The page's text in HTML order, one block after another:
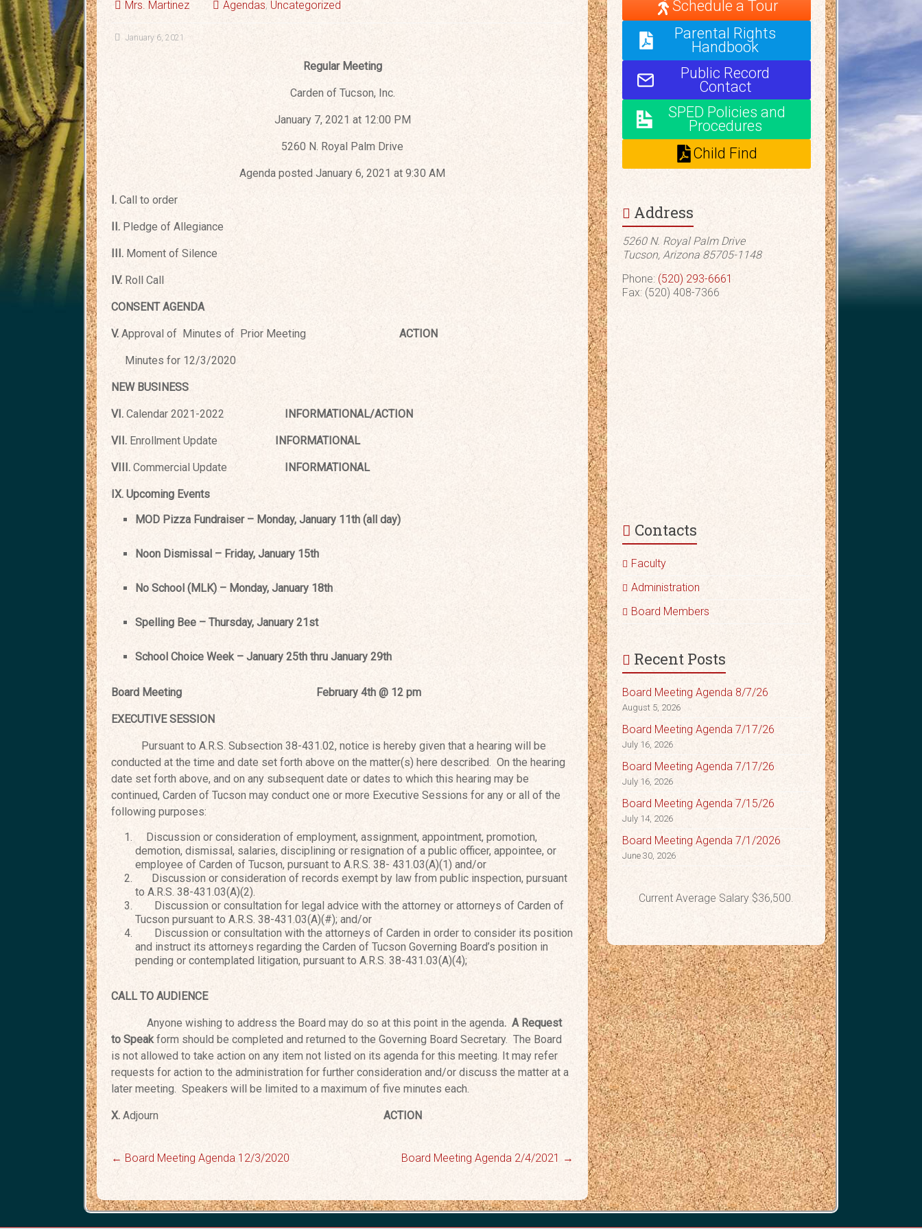
Mrs. Martinez Agendas, Uncategorized
January 6, 2021
Regular Meeting
Carden of Tucson, Inc.
January 7, 2021 at 12:00 PM
5260 N. Royal Palm Drive
Agenda posted January 6, 2021 at 9:30 AM
I. Call to order
II. Pledge of Allegiance
III. Moment of Silence
IV. Roll Call
CONSENT AGENDA
V. Approval of Minutes of Prior Meeting ACTION
Minutes for 12/3/2020
NEW BUSINESS
VI. Calendar 2021-2022 INFORMATIONAL/ACTION
VII. Enrollment Update INFORMATIONAL
VIII. Commercial Update INFORMATIONAL
IX. Upcoming Events
MOD Pizza Fundraiser – Monday, January 11th (all day)
Noon Dismissal – Friday, January 15th
No School (MLK) – Monday, January 18th
Spelling Bee – Thursday, January 21st
School Choice Week – January 25th thru January 29th
Board Meeting February 4th @ 12 pm
EXECUTIVE SESSION
Pursuant to A.R.S. Subsection 38-431.02, notice is hereby given that a hearing will be
conducted at the time and date set forth above on thematter(s) here described. On the hearing
date set forth above, and on any subsequent date or dates to which this hearing may be
continued, Cardenof Tucson may conduct one or more Executive Sessions for any or all of the
following purposes:
Discussion or consideration of employment, assignment, appointment, promotion,
demotion, dismissal, salaries, disciplining or resignation of a public officer, appointee, or
employee of Carden of Tucson, pursuant to A.R.S. 38- 431.03(A)(1) and/or
Discussion or consideration of records exempt by law from public inspection, pursuant
to A.R.S. 38-431.03(A)(2).
Discussion or consultation for legal advice with the attorney or attorneys of Carden of
Tucson pursuant to A.R.S. 38-431.03(A)(#); and/or
Discussion or consultation with the attorneys of Carden in order to consider its position
and instruct its attorneys regarding the Carden of Tucson Governing Board’s position in
pending or contemplated litigation, pursuant to A.R.S. 38-431.03(A)(4);
CALL TO AUDIENCE
Anyone wishing to address the Board may do so at this point in the agenda. A Request
to Speakform should be completed and returned to the Governing Board Secretary. The Board
is not allowed to take action on any item not listed on its agenda for this meeting. It may refer
requests for action to the administration for further consideration and/ordiscuss the matter at a
later meeting. Speakers will be limited to a maximum of five minutes each.
X. AdjournACTION
← Board Meeting Agenda 12/3/2020 Board Meeting Agenda 2/4/2021 →
Schedule a Tour
Parental Rights
Handbook
Public Record
Contact
SPED Policies and
Procedures
Child Find
Address
5260 N. Royal Palm Drive
Tucson, Arizona 85705-1148
Phone: (520) 293-6661
Fax: (520) 408-7366
Contacts
Faculty
Administration
Board Members
Recent Posts
Board Meeting Agenda 8/7/26
August 5, 2026
Board Meeting Agenda 7/17/26
July 16, 2026
Board Meeting Agenda 7/17/26
July 16, 2026
Board Meeting Agenda 7/15/26
July 14, 2026
Board Meeting Agenda 7/1/2026
June 30, 2026
Current Average Salary $36,500.